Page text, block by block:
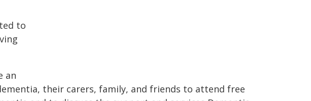
to
an
their carers, family, and friends to attend free